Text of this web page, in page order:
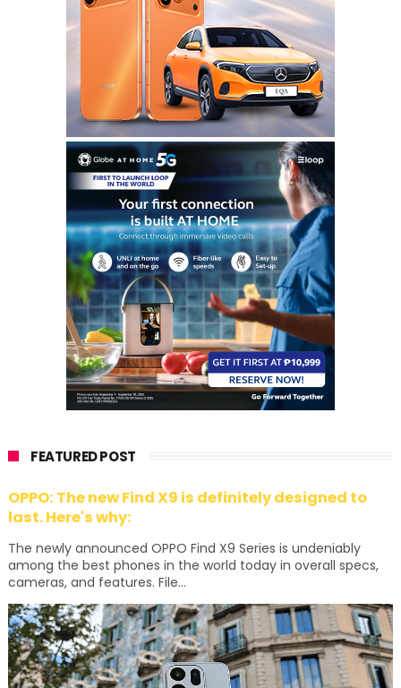
FEATURED POST
OPPO: The new Find X9 is definitely designed to
last. Here's why:
The newly announced OPPO Find X9 Series is undeniably
among the best phones in the world today in overall specs,
cameras, and features. File...